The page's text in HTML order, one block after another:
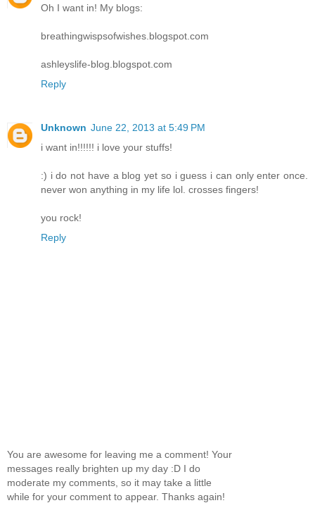
Oh I want in! My blogs:
breathingwispsofwishes.blogspot.com
ashleyslife-blog.blogspot.com
Reply
Unknown June 22, 2013 at 5:49 PM
i want in!!!!!! i love your stuffs!
:) i do not have a blog yet so i guess i can only enter once.
never won anything in my life lol. crosses fingers!
you rock!
Reply
You are awesome for leaving me a comment! Your
messages really brighten up my day :D I do
moderate my comments, so it may take a little
while for your comment to appear. Thanks again!